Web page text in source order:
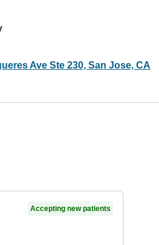
Ave Ste 230, San Jose, CA
Accepting new patients